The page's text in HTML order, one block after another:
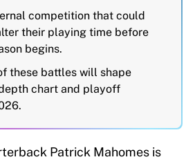
competition that could
their playing time before
begins.
these battles will shape
chart and playoff
Patrick Mahomes is